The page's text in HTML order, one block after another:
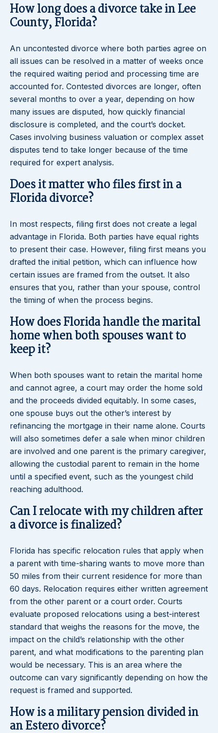
How long does a divorce take in Lee
County, Florida?
An uncontested divorce where both parties agree on
all issues can be resolved in a matter of weeks once
the required waiting period and processing time are
accounted for. Contested divorces are longer, often
several months to over a year, depending on how
many issues are disputed, how quickly financial
disclosure is completed, and the court’s docket.
Cases involving business valuation or complex asset
disputes tend to take longer because of the time
required for expert analysis.
Does it matter who files first in a
Florida divorce?
In most respects, filing first does not create a legal
advantage in Florida. Both parties have equal rights
to present their case. However, filing first means you
drafted the initial petition, which can influence how
certain issues are framed from the outset. It also
ensures that you, rather than your spouse, control
the timing of when the process begins.
How does Florida handle the marital
home when both spouses want to
keep it?
When both spouses want to retain the marital home
and cannot agree, a court may order the home sold
and the proceeds divided equitably. In some cases,
one spouse buys out the other’s interest by
refinancing the mortgage in their name alone. Courts
will also sometimes defer a sale when minor children
are involved and one parent is the primary caregiver,
allowing the custodial parent to remain in the home
until a specified event, such as the youngest child
reaching adulthood.
Can I relocate with my children after
a divorce is finalized?
Florida has specific relocation rules that apply when
a parent with time-sharing wants to move more than
50 miles from their current residence for more than
60 days. Relocation requires either written agreement
from the other parent or a court order. Courts
evaluate proposed relocations using a best-interest
standard that weighs the reasons for the move, the
impact on the child’s relationship with the other
parent, and what modifications to the parenting plan
would be necessary. This is an area where the
outcome can vary significantly depending on how the
request is framed and supported.
How is a military pension divided in
an Estero divorce?